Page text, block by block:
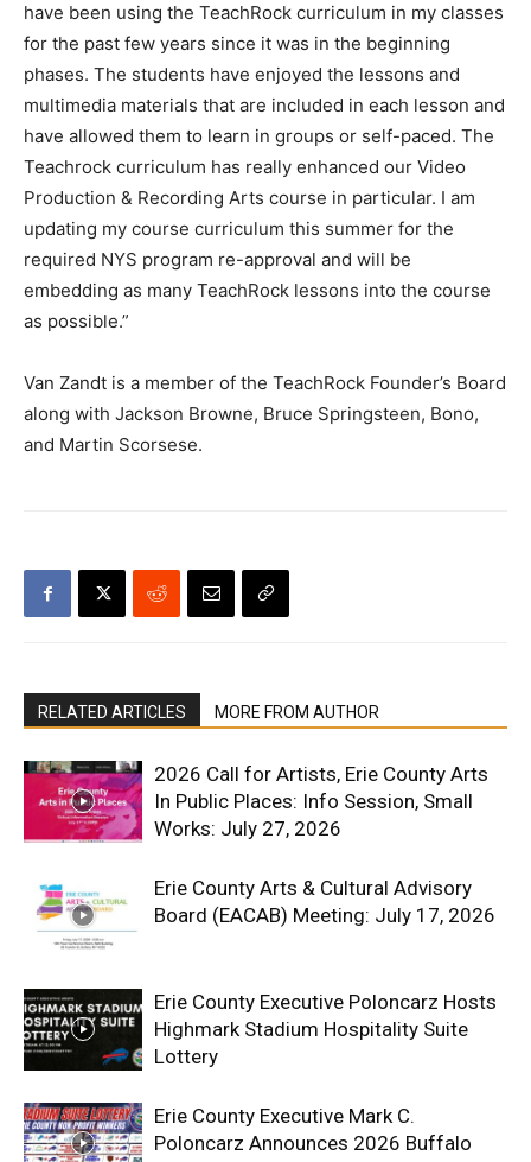
have been using the TeachRock curriculum in my classes
for the past few years since it was in the beginning
phases. The students have enjoyed the lessons and
multimedia materials that are included in each lesson and
have allowed them to learn in groups or self-paced. The
Teachrock curriculum has really enhanced our Video
Production & Recording Arts course in particular. I am
updating my course curriculum this summer for the
required NYS program re-approval and will be
embedding as many TeachRock lessons into the course
as possible.”
Van Zandt is a member of the TeachRock Founder’s Board
along with Jackson Browne, Bruce Springsteen, Bono,
and Martin Scorsese.
RELATED ARTICLES MORE FROM AUTHOR
2026 Call for Artists, Erie County Arts
In Public Places: Info Session, Small
Works: July 27, 2026
Erie County Arts & Cultural Advisory
Board (EACAB) Meeting: July 17, 2026
Erie County Executive Poloncarz Hosts
Highmark Stadium Hospitality Suite
Lottery
Erie County Executive Mark C.
Poloncarz Announces 2026 Buffalo